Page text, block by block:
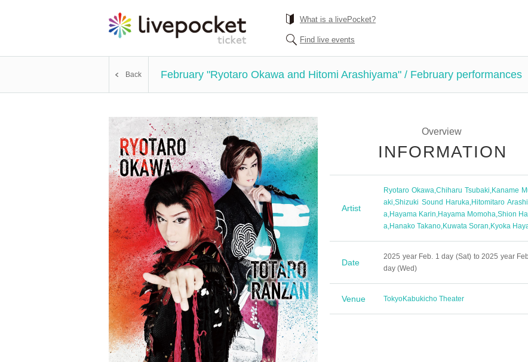
What is a livePocket?
Find live events
Back February "Ryotaro Okawa and Hitomi Arashiyama" / February performances
Overview
INFORMATION
Artist
Ryotaro Okawa,Chiharu Tsubaki,Kaname
aki,Shizuki Sound Haruka,Hitomitaro
a,Hayama Karin,Hayama Momoha,Shion
a,Hanako Takano,Kuwata Soran,Kyoka
Date
2025 year Feb. 1 day (Sat) to 2025 year
day (Wed)
Venue TokyoKabukicho Theater